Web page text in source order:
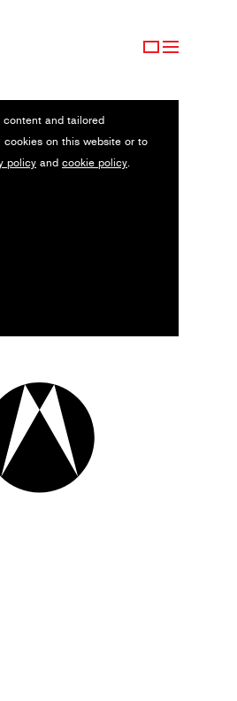
content and tailored
on this website or to
policy and cookie policy.